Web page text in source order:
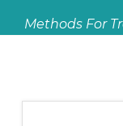
Methods For